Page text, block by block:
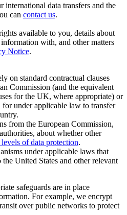
international data transfers and the
can contact us.
available to you, details about
with, and other matters
Notice.
on standard contractual clauses
Commission (and the equivalent
for the UK, where appropriate) or
under applicable law to transfer
from the European Commission,
about whether other
levels of data protection.
under applicable laws that
United States and other relevant
safeguards are in place
For example, we encrypt
over public networks to protect